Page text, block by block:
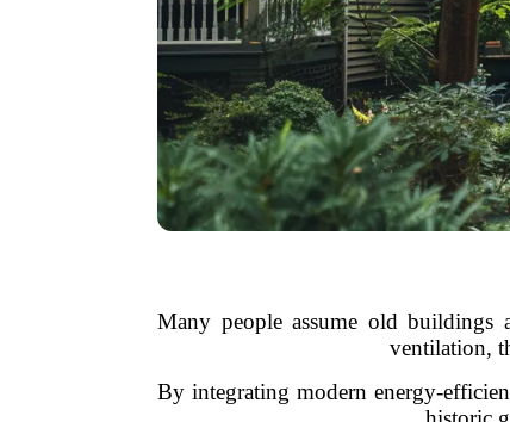
Many people assume old buildings
ventilation,
By integrating modern energy-